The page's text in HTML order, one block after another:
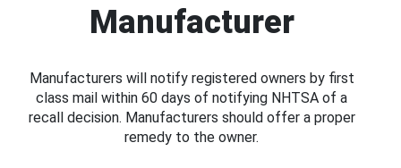
Manufacturer
Manufacturers will notify registered owners by first
class mail within 60 days of notifying NHTSA of a
recall decision. Manufacturers should offer a proper
remedy to the owner.